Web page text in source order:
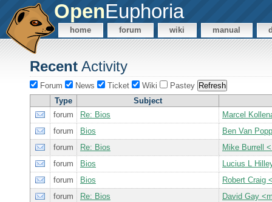
OpenEuphoria
home forum wiki manual
Recent Activity
Forum News Ticket Wiki
Pastey
Type
Subject
forum
Re: Bios
Marcel
forum
Bios
Ben Van
forum
Re: Bios
Mike Burrell
forum
Bios
Lucius L
forum
Bios
Robert Craig
forum
Re: Bios
David Gay